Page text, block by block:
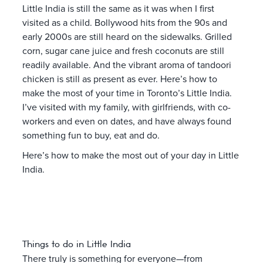
Little India is still the same as it was when I first
visited as a child. Bollywood hits from the 90s and
early 2000s are still heard on the sidewalks. Grilled
corn, sugar cane juice and fresh coconuts are still
readily available. And the vibrant aroma of tandoori
chicken is still as present as ever. Here’s how to
make the most of your time in Toronto’s Little India.
I’ve visited with my family, with girlfriends, with co-
workers and even on dates, and have always found
something fun to buy, eat and do.
Here’s how to make the most out of your day in Little
India.
Things to do in Little India
There truly is something for everyone—from